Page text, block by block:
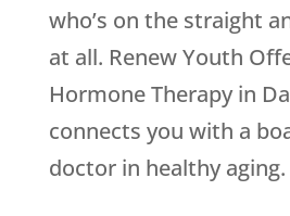
who’s on the straight
at all. Renew Youth
Hormone Therapy in
connects you with a
doctor in healthy aging.